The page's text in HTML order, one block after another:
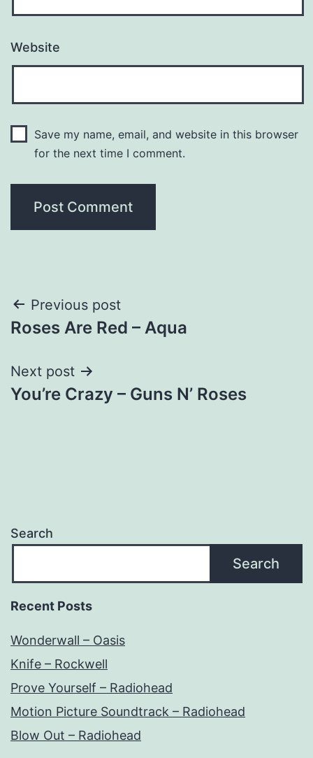
Website
Save my name, email, and website in this browser
for the next time I comment.
Post
navigation
Previous post
Roses Are Red – Aqua
Next post
You’re Crazy – Guns N’ Roses
Search
Search
Recent Posts
Wonderwall – Oasis
Knife – Rockwell
Prove Yourself – Radiohead
Motion Picture Soundtrack – Radiohead
Blow Out – Radiohead